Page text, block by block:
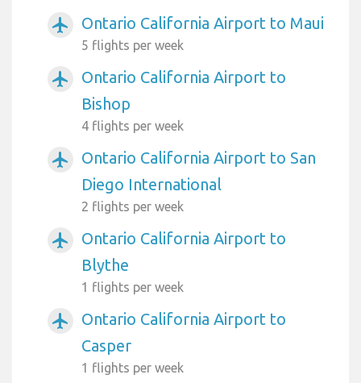
airplanemode_active Ontario California Airport to Maui
5 flights per week
airplanemode_active
Ontario California Airport to
Bishop
4 flights per week
airplanemode_active
Ontario California Airport to San
Diego International
2 flights per week
airplanemode_active
Ontario California Airport to
Blythe
1 flights per week
airplanemode_active
Ontario California Airport to
Casper
1 flights per week